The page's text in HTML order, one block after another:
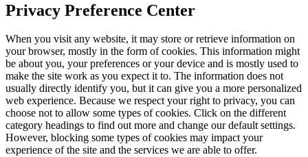
Privacy Preference Center
When you visit any website, it may store or retrieve information on
your browser, mostly in the form of cookies. This information might
be about you, your preferences or your device and is mostly used to
make the site work as you expect it to. The information does not
usually directly identify you, but it can give you a more personalized
web experience. Because we respect your right to privacy, you can
choose not to allow some types of cookies. Click on the different
category headings to find out more and change our default settings.
However, blocking some types of cookies may impact your
experience of the site and the services we are able to offer.